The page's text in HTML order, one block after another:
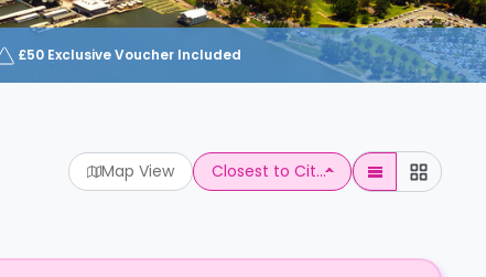
£50 Exclusive Voucher Included
Map View Closest to Cit...